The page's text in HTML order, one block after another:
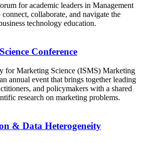
for academic leaders in Management
collaborate, and navigate the
technology education.
Conference
for Marketing Science (ISMS) Marketing
annual event that brings together leading
and policymakers with a shared
research on marketing problems.
& Data Heterogeneity